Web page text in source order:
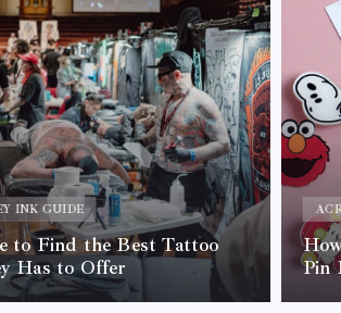
PIN MANUFACTURER
Choose the Right Acrylic